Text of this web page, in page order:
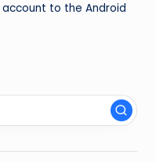
to the Android